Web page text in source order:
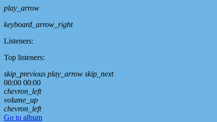
play_arrow
keyboard_arrow_right
Listeners:
Top listeners:
skip_previous play_arrow skip_next
00:00 00:00
chevron_left
volume_up
chevron_left
Go to album